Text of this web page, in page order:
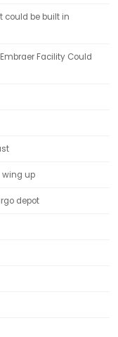
could be built in
Facility Could
wing up
depot